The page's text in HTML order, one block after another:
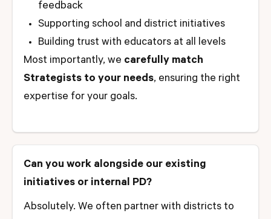
feedback
Supporting school and district initiatives
Building trust with educators at all levels
Most importantly, we carefully match
Strategists to your needs, ensuring the right
expertise for your goals.
Can you work alongside our existing
initiatives or internal PD?
Absolutely. We often partner with districts to